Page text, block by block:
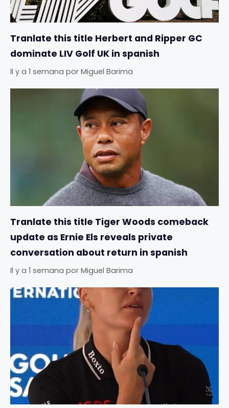
Tranlate this title Herbert and Ripper GC
dominate LIV Golf UK in spanish
Il y a 1 semana por Miguel Barima
Tranlate this title Tiger Woods comeback
update as Ernie Els reveals private
conversation about return in spanish
Il y a 1 semana por Miguel Barima